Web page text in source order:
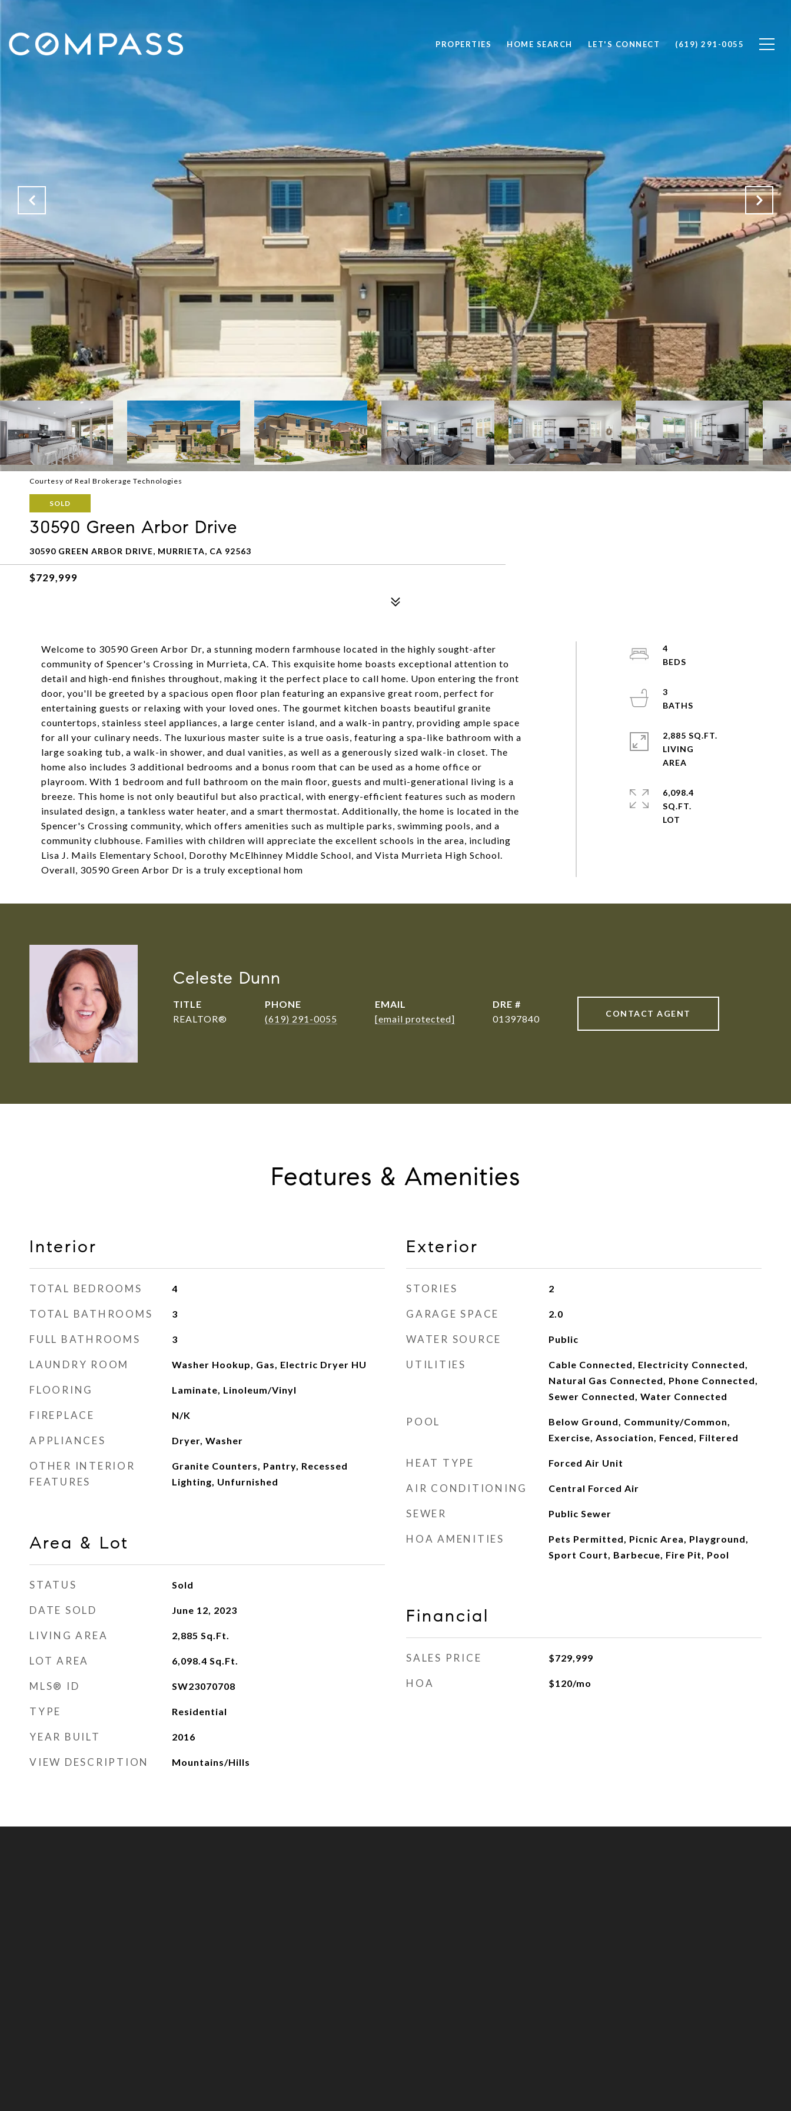
PROPERTIES HOME SEARCH LET'S CONNECT (619) 291-0055
Courtesy of Real Brokerage Technologies
SOLD
30590 Green Arbor Drive
30590 GREEN ARBOR DRIVE, MURRIETA, CA 92563
$729,999
Welcome to 30590 Green Arbor Dr, a stunning modern farmhouse located in the highly sought-after
community of Spencer's Crossing in Murrieta, CA. This exquisite home boasts exceptional attention to
detail and high-end finishes throughout, making it the perfect place to call home. Upon entering the front
door, you'll be greeted by a spacious open floor plan featuring an expansive great room, perfect for
entertaining guests or relaxing with your loved ones. The gourmet kitchen boasts beautiful granite
countertops, stainless steel appliances, a large center island, and a walk-in pantry, providing ample space
for all your culinary needs. The luxurious master suite is a true oasis, featuring a spa-like bathroom with a
large soaking tub, a walk-in shower, and dual vanities, as well as a generously sized walk-in closet. The
home also includes 3 additional bedrooms and a bonus room that can be used as a home office or
playroom. With 1 bedroom and full bathroom on the main floor, guests and multi-generational living is a
breeze. This home is not only beautiful but also practical, with energy-efficient features such as modern
insulated design, a tankless water heater, and a smart thermostat. Additionally, the home is located in the
Spencer's Crossing community, which offers amenities such as multiple parks, swimming pools, and a
community clubhouse. Families with children will appreciate the excellent schools in the area, including
Lisa J. Mails Elementary School, Dorothy McElhinney Middle School, and Vista Murrieta High School.
Overall, 30590 Green Arbor Dr is a truly exceptional hom
4
3
2,885 SQ.FT.
LIVING
6,098.4
SQ.FT.
Celeste Dunn
TITLE
REALTOR®️
PHONE
(619) 291-0055
EMAIL
[email protected]
DRE #
01397840
CONTACT AGENT
Features & Amenities
Interior
TOTAL BEDROOMS 4
TOTAL BATHROOMS 3
FULL BATHROOMS 3
LAUNDRY ROOM Washer Hookup, Gas, Electric Dryer HU
FLOORING Laminate, Linoleum/Vinyl
FIREPLACE N/K
APPLIANCES Dryer, Washer
OTHER INTERIOR
FEATURES
Granite Counters, Pantry, Recessed
Lighting, Unfurnished
Area & Lot
STATUS Sold
DATE SOLD June 12, 2023
LIVING AREA 2,885 Sq.Ft.
LOT AREA 6,098.4 Sq.Ft.
MLS® ID SW23070708
TYPE Residential
YEAR BUILT 2016
VIEW DESCRIPTION Mountains/Hills
Exterior
STORIES 2
GARAGE SPACE 2.0
WATER SOURCE Public
UTILITIES
Cable Connected, Electricity Connected,
Natural Gas Connected, Phone Connected,
Sewer Connected, Water Connected
POOL
Below Ground, Community/Common,
Exercise, Association, Fenced, Filtered
HEAT TYPE Forced Air Unit
AIR CONDITIONING Central Forced Air
SEWER Public Sewer
HOA AMENITIES
Pets Permitted, Picnic Area, Playground,
Sport Court, Barbecue, Fire Pit, Pool
Financial
SALES PRICE $729,999
HOA $120/mo